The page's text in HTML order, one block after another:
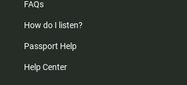
FAQs
How do I listen?
Passport Help
Help Center